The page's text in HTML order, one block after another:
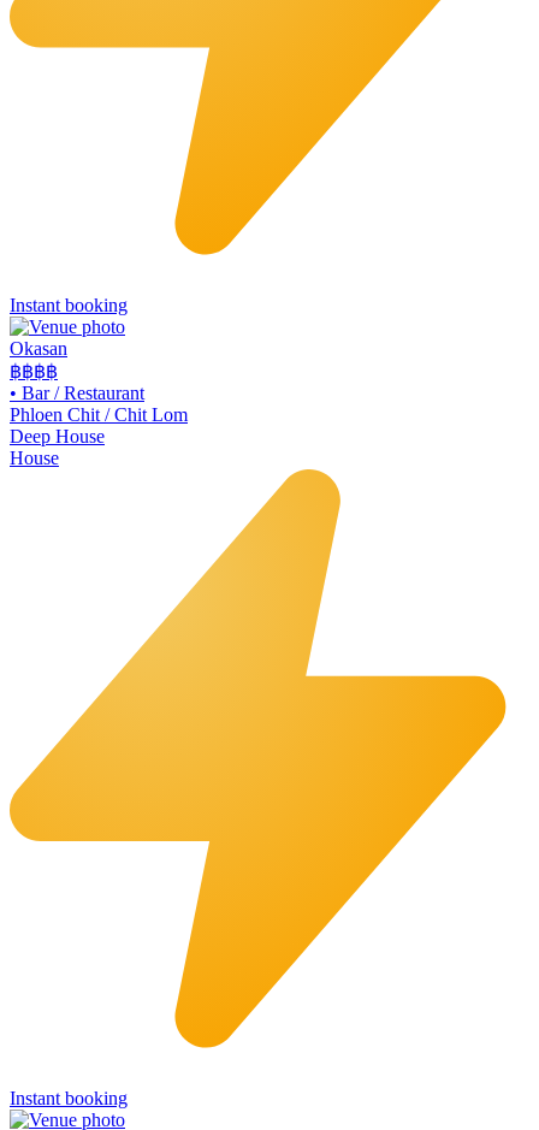
Instant booking
Okasan
฿฿฿฿
• Bar / Restaurant
Phloen Chit / Chit Lom
Deep House
House
Instant booking